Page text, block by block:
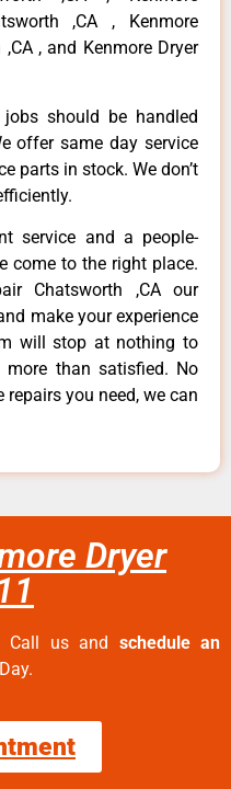
,CA , Kenmore
, and Kenmore Dryer
should be handled
offer same day service
parts in stock. We don’t
service and a people-
come to the right place.
Chatsworth ,CA our
make your experience
will stop at nothing to
than satisfied. No
you need, we can
Dryer
Call us and schedule an